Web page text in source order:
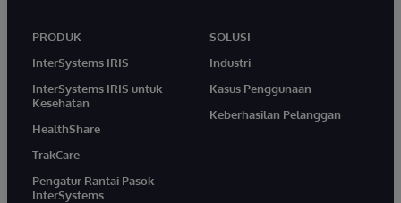
PRODUK
InterSystems IRIS
InterSystems IRIS untuk
Kesehatan
HealthShare
TrakCare
Pengatur Rantai Pasok
InterSystems
SOLUSI
Industri
Kasus Penggunaan
Keberhasilan Pelanggan